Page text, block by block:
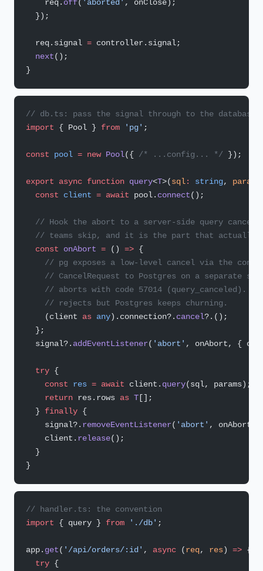
    req.
off( 'aborted' , onClose);
  });
  req.signal
= controller.signal;
  next
();
}
// db.ts: pass the signal through to the database
import { Pool } from 'pg' ;
const pool = new Pool({ /* ...config... */ });
export async function query<T>(sql: string, params
  const
client = await pool. connect();
// Hook the abort to a server-side query
// teams skip, and it is the part that actually
  const
onAbort = () => {
// pg exposes a low-level cancel via the
// CancelRequest to Postgres on a separate
// aborts with code 57014 (query_canceled).
    // rejects but Postgres keeps churning.
    (client
as any).connection?. cancel?.();
  };
  signal?.
addEventListener( 'abort' , onAbort, {
  try
{
    const
res = await client. query(sql, params);
    return
res.rows as T [];
  }
finally {
    signal?.
removeEventListener( 'abort' , onAbort);
    client.
release();
  }
}
// handler.ts: the convention
import { query } from './db' ;
app. get( '/api/orders/:id' , async (req, res) => {
  try
{